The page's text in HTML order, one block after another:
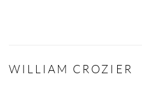
WILLIAM CROZIER